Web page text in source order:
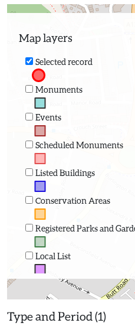
Map layers
Selected record
Monuments
Events
Scheduled Monuments
Listed Buildings
Conservation Areas
Registered Parks and
Local List
Type and Period (1)